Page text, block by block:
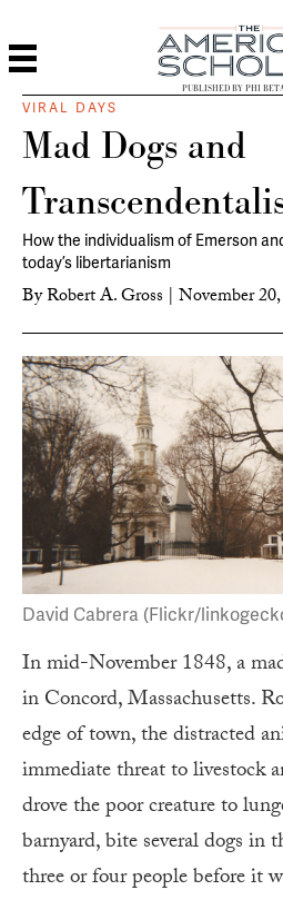
PUBLISHED BY PHI
VIRAL DAYS
Mad Dogs and
How the individualism of Emerson
today’s libertarianism
ByRobert A. Gross | November
David Cabrera (Flickr/
In mid-November 1848, a
in Concord, Massachusetts.
edge of town, the distracted
immediate threat to livestock
drove the poor creature to
barnyard, bite several dogs in
three or four people before it